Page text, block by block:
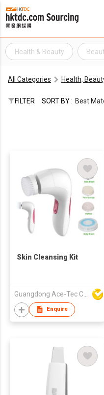
Health & Beauty
All Categories Health,
FILTER SORT BY : Best
Skin Cleansing Kit
Enquire